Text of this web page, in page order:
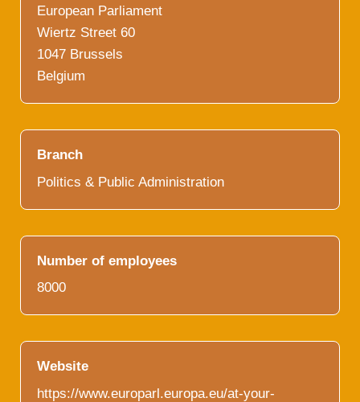
European Parliament
Wiertz Street 60
1047 Brussels
Belgium
Branch
Politics & Public Administration
Number of employees
8000
Website
https://www.europarl.europa.eu/at-your-